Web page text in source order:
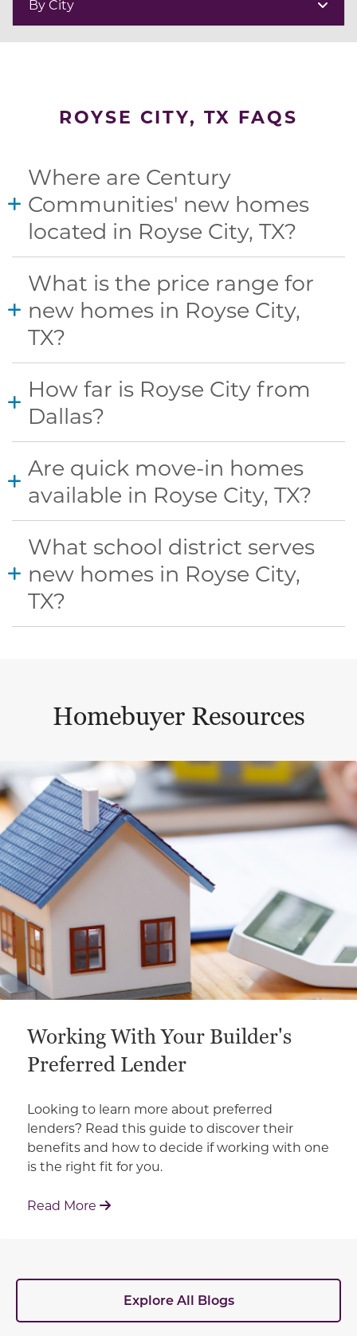
By City
ROYSE CITY, TX FAQS
Where are Century
Communities' new homes
located in Royse City, TX?
What is the price range for
new homes in Royse City,
TX?
How far is Royse City from
Dallas?
Are quick move-in homes
available in Royse City, TX?
What school district serves
new homes in Royse City,
TX?
Homebuyer Resources
This is a carousel with a large content area or card
Working With Your Builder's
Preferred Lender
Looking to learn more about preferred
lenders? Read this guide to discover their
benefits and how to decide if working with one
is the right fit for you.
Read More : Working With Your Builder's Preferred
Explore All Blogs